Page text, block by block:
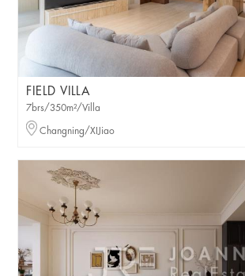
FIELD VILLA
7brs/350m²/Villa
Changning/XIJiao